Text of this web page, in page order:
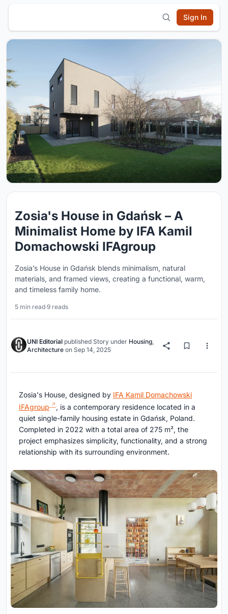
Sign In
Zosia's House in Gdańsk – A
Minimalist Home by IFA Kamil
Domachowski IFAgroup
Zosia’s House in Gdańsk blends minimalism, natural
materials, and framed views, creating a functional, warm,
and timeless family home.
5 min read·9 reads
UNI Editorial published Story under Housing,
Architecture on Sep 14, 2025
Zosia's House, designed by IFA Kamil Domachowski
IFAgroup
, is a contemporary residence located in a
quiet single-family housing estate in Gdańsk, Poland.
Completed in 2022 with a total area of 275 m², the
project emphasizes simplicity, functionality, and a strong
relationship with its surrounding environment.